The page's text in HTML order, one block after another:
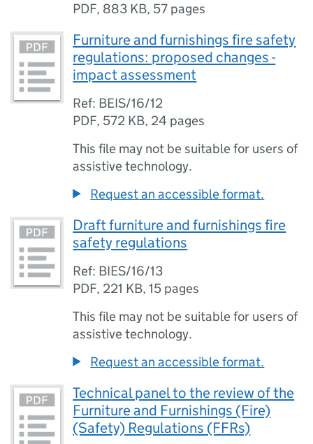
PDF, 883 KB, 57 pages
Furniture and furnishings fire safety
regulations: proposed changes -
impact assessment
Ref: BEIS/16/12
PDF, 572 KB, 24 pages
This file may not be suitable for users of
assistive technology.
Request an accessible format.
Draft furniture and furnishings fire
safety regulations
Ref: BIES/16/13
PDF, 221 KB,15 pages
This file may not be suitable for users of
assistive technology.
Request an accessible format.
Technical panel to the review of the
Furniture and Furnishings (Fire)
(Safety) Regulations (FFRs)